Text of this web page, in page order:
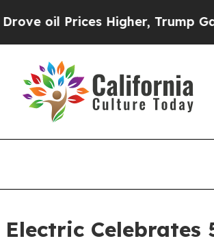
Higher, Trump Gave
Celebrates